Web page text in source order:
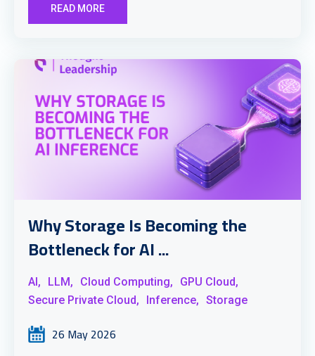
READ MORE
Why Storage Is Becoming the
Bottleneck for AI ...
AI, LLM, Cloud Computing,
GPU Cloud,
Secure Private Cloud,
Inference, Storage
26 May 2026